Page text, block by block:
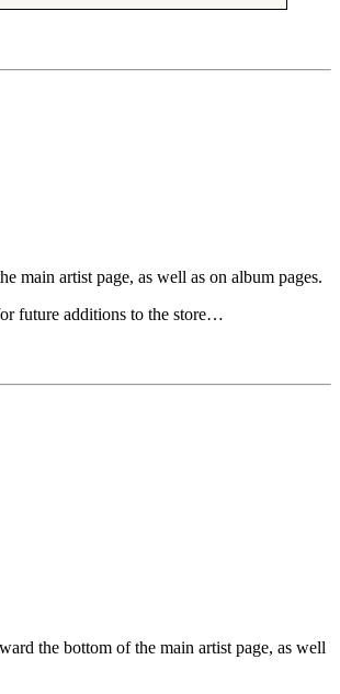
main artist page, as well as on album pages.
future additions to the store…
the bottom of the main artist page, as well